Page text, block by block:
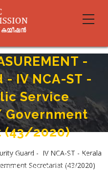
-
IV NCA-ST -
Service
Government
(43/2020)
Guard - IV NCA-ST - Kerala Public
Secretariat (43/2020)
Guard - IV NCA-ST - Kerala
Secretariat (43/2020)